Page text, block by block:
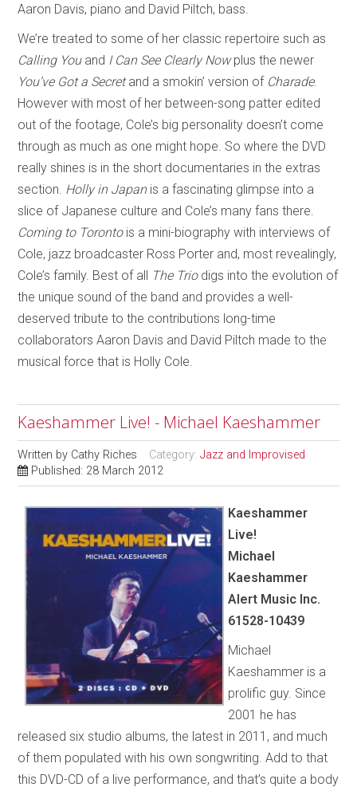
Aaron Davis, piano and David Piltch, bass.
We’re treated to some of her classic repertoire such as
Calling Youand I Can See Clearly Nowplus the newer
You’ve Got a Secretand a smokin’ version of Charade.
However with most of her between-song patter edited
out of the footage, Cole’s big personality doesn’t come
through as much as one might hope. So where the DVD
really shines is in the short documentaries in the extras
section. Holly in Japanis a fascinating glimpse into a
slice of Japanese culture and Cole’s many fans there.
Coming to Torontois a mini-biography with interviews of
Cole, jazz broadcaster Ross Porter and, most revealingly,
Cole’s family. Best of all The Triodigs into the evolution of
the unique sound of the band and provides a well-
deserved tribute to the contributions long-time
collaborators Aaron Davis and David Piltch made to the
musical force that is Holly Cole.
Kaeshammer Live! - Michael Kaeshammer
Written by Cathy Riches Category:Jazz and Improvised
Published: 28 March 2012
Kaeshammer
Live!
Michael
Kaeshammer
Alert Music Inc.
61528-10439
Michael
Kaeshammer is a
prolific guy. Since
2001 he has
released six studio albums, the latest in 2011, and much
of them populated with his own songwriting. Add to that
this DVD-CD of a live performance, and that’s quite a body